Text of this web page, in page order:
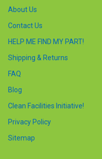
About Us
Contact Us
HELP ME FIND MY PART!
Shipping & Returns
FAQ
Blog
Clean Facilities Initiative!
Privacy Policy
Sitemap